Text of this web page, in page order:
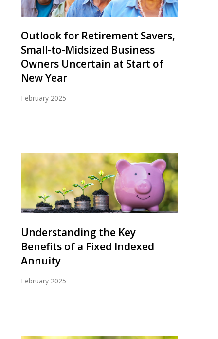
Outlook for Retirement Savers,
Small-to-Midsized Business
Owners Uncertain at Start of
New Year
February 2025
Understanding the Key
Benefits of a Fixed Indexed
Annuity
February 2025